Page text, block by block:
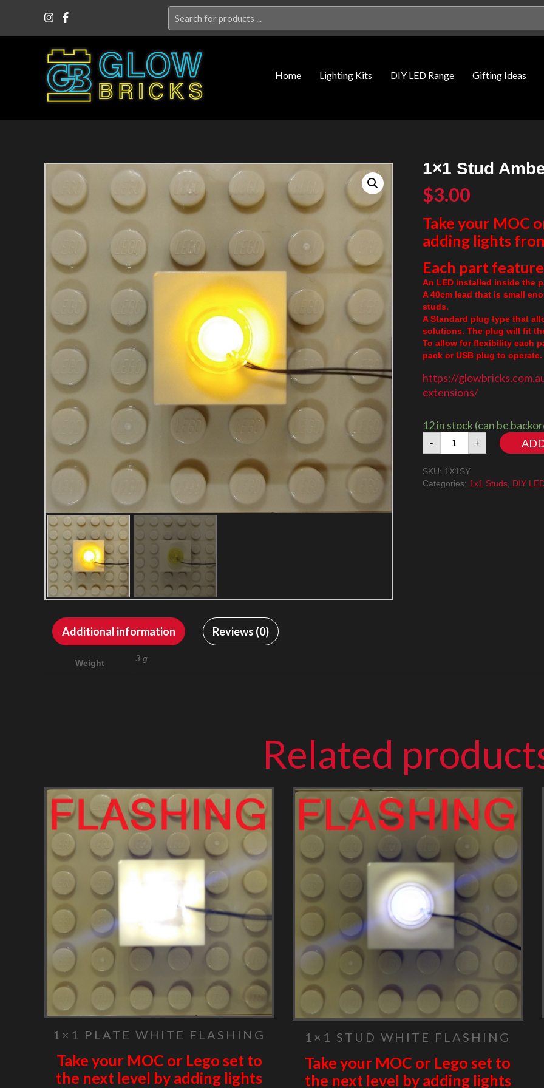
for:
Home Lighting Kits DIY LED Range Gifting Ideas
1×1 Stud
$3.00
Take your MOC
adding lights
Each part
An LED installed inside the
A 40cm lead that is small
studs.
A Standard plug type that
solutions. The plug will fit
To allow for flexibility each
pack or USB plug to
https://
extensions/
12 in stock (can be
-
1x1
Stud
quantity
+
SKU: 1X1SY
Categories: 1x1 Studs, DIY
Additional information Reviews (0)
Weight 3 g
Related
1×1 PLATE WHITE FLASHING
Take your MOC or Lego set to
the next level by adding lights
1×1 STUD WHITE FLASHING
Take your MOC or Lego set to
the next level by adding lights